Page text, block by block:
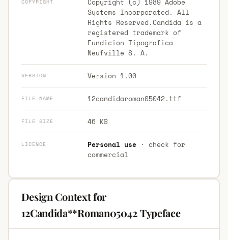
COPYRIGHT
Systems Incorporated. All
Rights Reserved.Candida is a
registered trademark of
Fundicion Tipografica
Neufville S. A.
VERSION Version 1.00
FILE NAME 12candidaroman05042.ttf
FILE SIZE 46 KB
LICENCE Personal use· check for
commercial
Design Context for
12Candida**Roman05042 Typeface